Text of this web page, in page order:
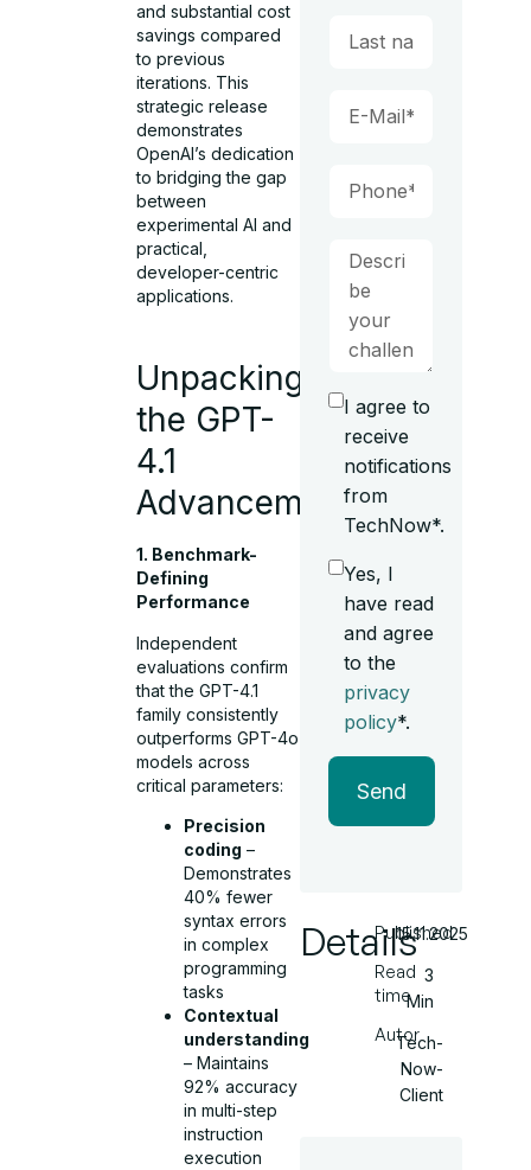
and substantial cost
savings compared
to previous
iterations. This
strategic release
demonstrates
OpenAI’s dedication
to bridging the gap
between
experimental AI and
practical,
developer-centric
applications.
Unpacking
the GPT-
4.1
Advancements
1. Benchmark-
Defining
Performance
Independent
evaluations confirm
that the GPT-4.1
family consistently
outperforms GPT-4o
models across
critical parameters:
Precision
coding –
Demonstrates
40% fewer
syntax errors
in complex
programming
tasks
Contextual
understanding
– Maintains
92% accuracy
in multi-step
instruction
execution
I agree to
receive
notifications
from
TechNow*.
Yes, I
have read
and agree
to the
privacy
policy*.
Send
Details
Published
Read
time
Autor
15.11.2025
3
Min
Tech-
Now-
Client